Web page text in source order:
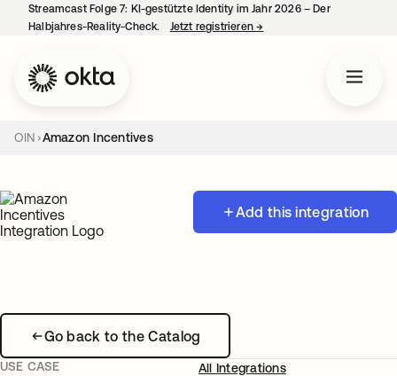
Streamcast Folge 7: KI-gestützte Identity im Jahr 2026 – Der
Halbjahres-Reality-Check.
Jetzt registrieren→
OIN Amazon Incentives
Add this integration
Go back to the Catalog
USE CASE
All Integrations